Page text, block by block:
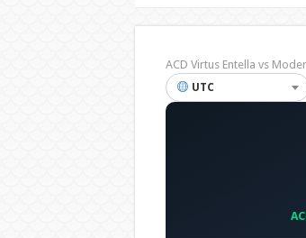
ACD Virtus Entella vs
UTC